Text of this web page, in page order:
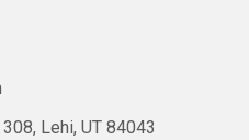
Lehi, UT 84043